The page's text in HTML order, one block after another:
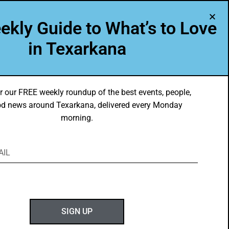
VOICES ABOUT US
Guide to What’s to Love
in Texarkana
our FREE weekly roundup of the best events, people,
news around Texarkana, delivered every Monday
morning.
SIGN UP